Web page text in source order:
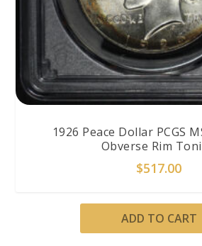
1926 Peace Dollar PCGS
Obverse Rim
$517.00
ADD TO CART